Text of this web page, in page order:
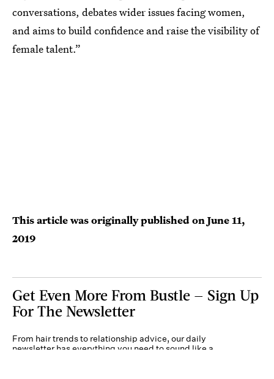
conversations, debates wider issues facing women,
and aims to build confidence and raise the visibility of
female talent.”
This article was originally published onJune 11,
2019
Get Even More From Bustle — Sign Up
For The Newsletter
From hair trends to relationship advice, our daily
newsletter has everything you need to sound like a